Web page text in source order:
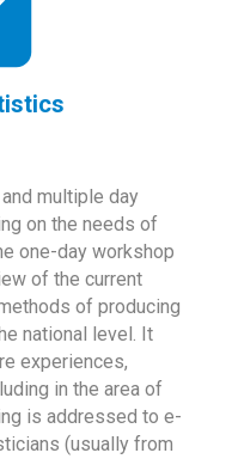
multiple day
on the needs of
one-day workshop
of the current
of producing
national level. It
experiences,
in the area of
is addressed to e-
(usually from